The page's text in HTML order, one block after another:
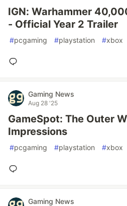
IGN: Warhammer
- Official Year 2 Trailer
#pcgaming #playstation #xbox
Gaming News
Aug 28 '25
GameSpot: The Outer
Impressions
#pcgaming #playstation #xbox
Gaming News